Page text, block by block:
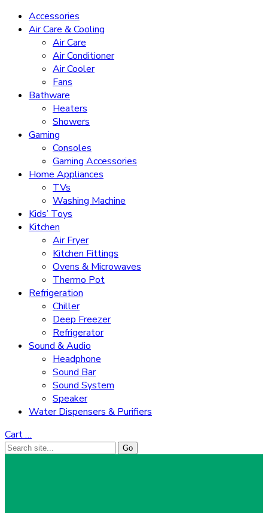
Accessories
Air Care & Cooling
Air Care
Air Conditioner
Air Cooler
Fans
Bathware
Heaters
Showers
Gaming
Consoles
Gaming Accessories
Home Appliances
TVs
Washing Machine
Kids’ Toys
Kitchen
Air Fryer
Kitchen Fittings
Ovens & Microwaves
Thermo Pot
Refrigeration
Chiller
Deep Freezer
Refrigerator
Sound & Audio
Headphone
Sound Bar
Sound System
Speaker
Water Dispensers & Purifiers
Cart…